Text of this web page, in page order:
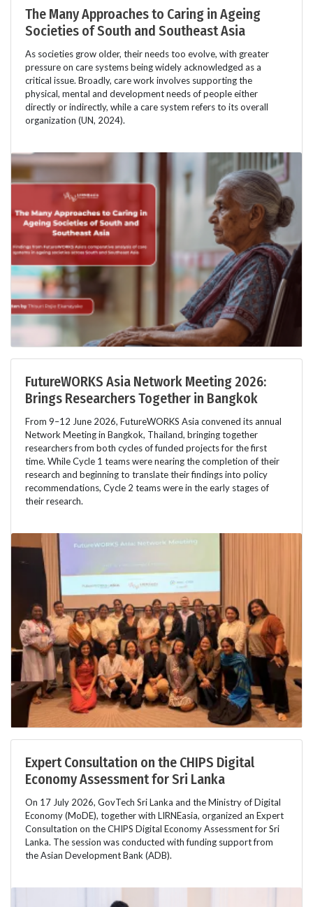
The Many Approaches to Caring in Ageing
Societies of South and Southeast Asia
As societies grow older, their needs too evolve, with greater
pressure on care systems being widely acknowledged as a
critical issue. Broadly, care work involves supporting the
physical, mental and development needs of people either
directly or indirectly, while a care system refers to its overall
organization (UN, 2024).
FutureWORKS Asia Network Meeting 2026:
Brings Researchers Together in Bangkok
From 9–12 June 2026, FutureWORKS Asia convened its annual
Network Meeting in Bangkok, Thailand, bringing together
researchers from both cycles of funded projects for the first
time. While Cycle 1 teams were nearing the completion of their
research and beginning to translate their findings into policy
recommendations, Cycle 2 teams were in the early stages of
their research.
Expert Consultation on the CHIPS Digital
Economy Assessment for Sri Lanka
On 17 July 2026, GovTech Sri Lanka and the Ministry of Digital
Economy (MoDE), together with LIRNEasia, organized an Expert
Consultation on the CHIPS Digital Economy Assessment for Sri
Lanka. The session was conducted with funding support from
the Asian Development Bank (ADB).